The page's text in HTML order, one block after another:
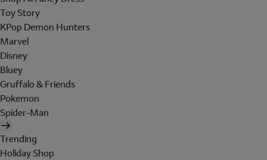
Toy Story
KPop Demon Hunters
Marvel
Disney
Bluey
Gruffalo & Friends
Pokemon
Spider-Man
Trending
Holiday Shop